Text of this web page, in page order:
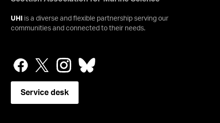
UHI
is a diverse and flexible partnership serving our
communities and connected to their needs.
Service desk